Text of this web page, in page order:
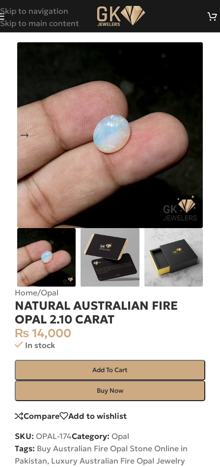
Skip to navigation
Skip to main content
Home/Opal
NATURAL AUSTRALIAN FIRE
OPAL 2.10 CARAT
₨ 14,000
In stock
Add To Cart
Buy Now
Compare Add to wishlist
SKU: OPAL-174Category: Opal
Tags: Buy Australian Fire Opal Stone Online in
Pakistan, Luxury Australian Fire Opal Jewelry